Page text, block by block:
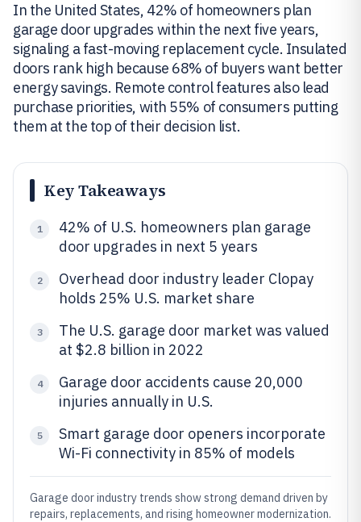
In the United States, 42% of homeowners plan
garage door upgrades within the next five years,
signaling a fast-moving replacement cycle. Insulated
doors rank high because 68% of buyers want better
energy savings. Remote control features also lead
purchase priorities, with 55% of consumers putting
them at the top of their decision list.
Key Takeaways
1
42% of U.S. homeowners plan garage
door upgrades in next 5 years
2
Overhead door industry leader Clopay
holds 25% U.S. market share
3
The U.S. garage door market was valued
at $2.8 billion in 2022
4
Garage door accidents cause 20,000
injuries annually in U.S.
5
Smart garage door openers incorporate
Wi-Fi connectivity in 85% of models
Garage door industry trends show strong demand driven by
repairs, replacements, and rising homeowner modernization.